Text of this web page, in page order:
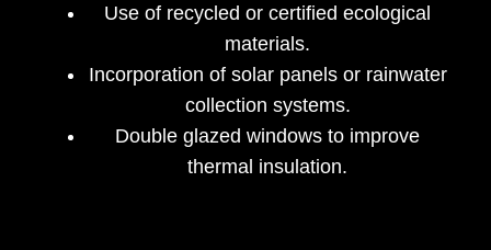
Use of recycled or certified ecological
materials.
Incorporation of solar panels or rainwater
collection systems.
Double glazed windows to improve
thermal insulation.